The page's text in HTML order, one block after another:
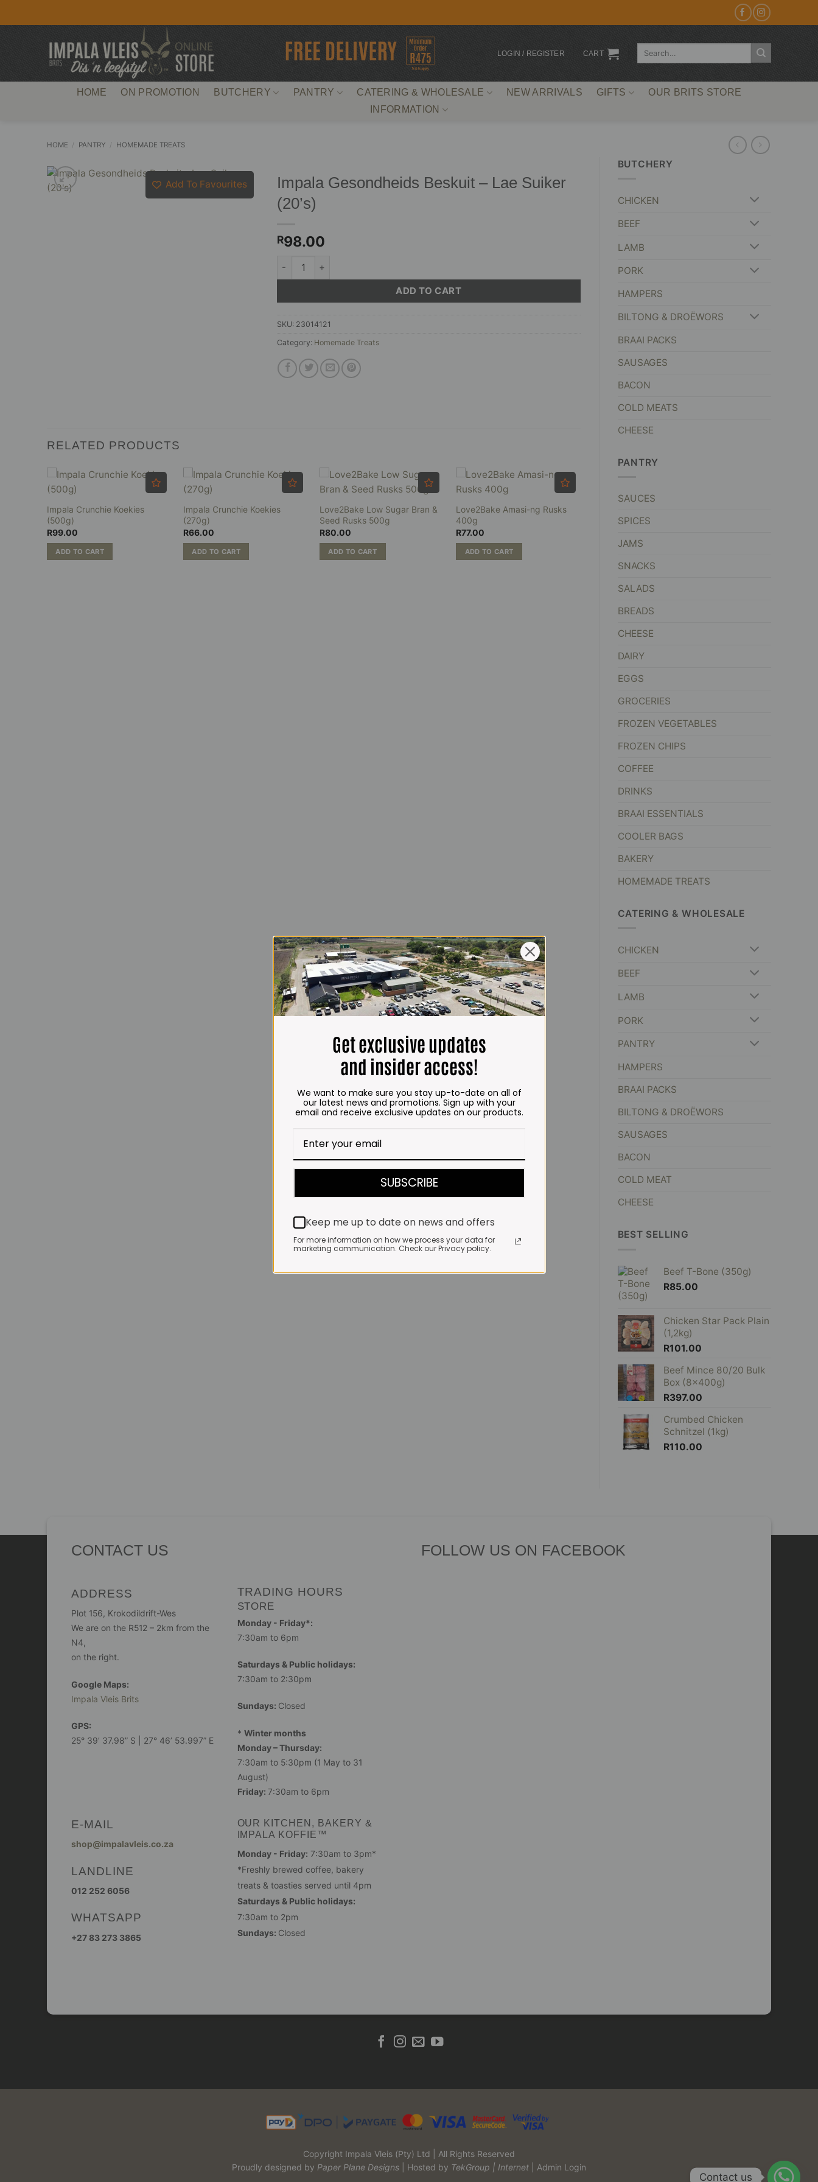
LOGIN / REGISTER CART
Search
HOME ON PROMOTION BUTCHERY PANTRY CATERING & WHOLESALE NEW ARRIVALS GIFTS
OUR BRITS STORE
INFORMATION
HOME / PANTRY / HOMEMADE TREATS
BUTCHERY
CHICKEN
BEEF
LAMB
PORK
HAMPERS
BILTONG & DROËWORS
BRAAI PACKS
SAUSAGES
BACON
COLD MEATS
CHEESE
PANTRY
SAUCES
SPICES
JAMS
SNACKS
SALADS
BREADS
CHEESE
DAIRY
EGGS
GROCERIES
FROZEN VEGETABLES
FROZEN CHIPS
COFFEE
DRINKS
BRAAI ESSENTIALS
COOLER BAGS
BAKERY
HOMEMADE TREATS
CATERING & WHOLESALE
CHICKEN
BEEF
LAMB
PORK
PANTRY
HAMPERS
BRAAI PACKS
BILTONG & DROËWORS
SAUSAGES
BACON
COLD MEAT
CHEESE
BEST SELLING
Beef T-Bone (350g)
R85.00
Chicken Star Pack Plain
(1,2kg)
R101.00
Beef Mince 80/20 Bulk
Box (8x400g)
R397.00
Crumbed Chicken
Schnitzel (1kg)
R110.00
Add To Favourites
Impala Gesondheids Beskuit – Lae Suiker
(20’s)
R98.00
Impala Gesondheids Beskuit - Lae Suiker (20's) quantity
ADD TO CART
SKU: 23014121
Category: Homemade Treats
RELATED PRODUCTS
Impala Crunchie Koekies
(500g)
R99.00
ADD TO CART
Impala Crunchie Koekies
(270g)
R66.00
ADD TO CART
Love2Bake Low Sugar Bran &
Seed Rusks 500g
R80.00
ADD TO CART
Love2Bake Amasi-ng Rusks
400g
R77.00
ADD TO CART
CONTACT US
ADDRESS
Plot 156, Krokodildrift-Wes
We are on the R512 – 2km from the
N4,
on the right.
Google Maps:
Impala Vleis Brits
GPS:
25° 39’ 37.98” S | 27° 46’ 53.997” E
TRADING HOURS
STORE
Monday - Friday*:
7:30am to 6pm
Saturdays & Public holidays:
7:30am to 2:30pm
Sundays: Closed
* Winter months
Monday – Thursday:
7:30am to 5:30pm (1 May to 31
August)
Friday: 7:30am to 6pm
E-MAIL
shop@impalavleis.co.za
LANDLINE
012 252 6056
WHATSAPP
+27 83 273 3865
OUR KITCHEN, BAKERY &
IMPALA KOFFIE™
Monday - Friday: 7:30am to 3pm*
*Freshly brewed coffee, bakery
treats & toasties served until 4pm
Saturdays & Public holidays:
7:30am to 2pm
Sundays: Closed
FOLLOW US ON FACEBOOK
Copyright Impala Vleis (Pty) Ltd | All Rights Reserved
Proudly designed by Paper Plane Designs | Hosted by TekGroup | Internet | Admin Login
Contact us
Get exclusive updates
and insider access!
We want to make sure you stay up-to-date on all of
our latest news and promotions. Sign up with your
email and receive exclusive updates on our products.
SUBSCRIBE
Keep me up to date on news and offers
For more information on how we process your data for
marketing communication. Check our Privacy policy.